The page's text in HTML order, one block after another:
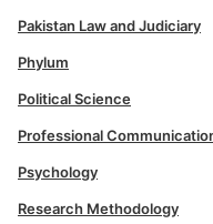
Pakistan Law and Judiciary
Phylum
Political Science
Professional
Psychology
Research Methodology